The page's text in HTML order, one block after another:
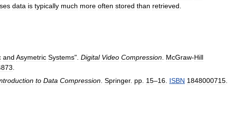
data is typically much more often stored than retrieved
and Asymetric Systems". Digital Video Compression McGraw-Hill
to Data Compression Springer. pp 15–16 ISBN 1848000715